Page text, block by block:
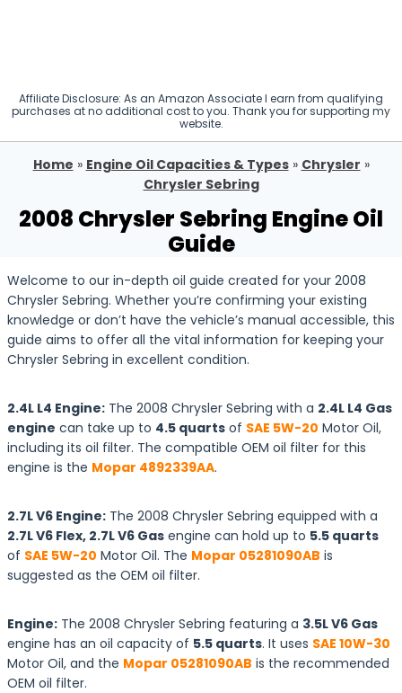
Affiliate Disclosure: As an Amazon Associate I earn from qualifying
purchases at no additional cost to you. Thank you for supporting my
website.
Home » Engine Oil Capacities & Types» Chrysler »
Chrysler Sebring
2008 Chrysler Sebring Engine Oil
Guide
Welcome to our in-depth oil guide created for your 2008
Chrysler Sebring. Whether you’re confirming your existing
knowledge or don’t have the vehicle’s manual accessible, this
guide aims to offer all the vital information for keeping your
Chrysler Sebring in excellent condition.
2.4L L4 Engine: The 2008 Chrysler Sebring with a 2.4L L4 Gas
engine can take up to 4.5 quarts of SAE 5W-20 Motor Oil,
including its oil filter. The compatible OEM oil filter for this
engine is the Mopar 4892339AA.
2.7L V6 Engine: The 2008 Chrysler Sebring equipped with a
2.7L V6 Flex, 2.7L V6 Gas engine can hold up to 5.5 quarts
of SAE 5W-20 Motor Oil. The Mopar 05281090AB is
suggested as the OEM oil filter.
Engine: The 2008 Chrysler Sebring featuring a 3.5L V6 Gas
engine has an oil capacity of 5.5 quarts. It uses SAE 10W-30
Motor Oil, and the Mopar 05281090AB is the recommended
OEM oil filter.